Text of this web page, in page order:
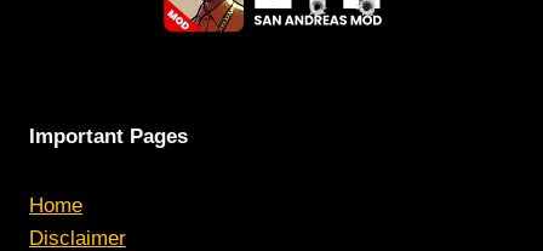
Important Pages
Home
Disclaimer